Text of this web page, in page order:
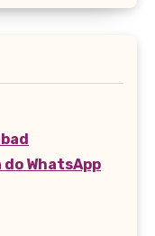
WhatsApp